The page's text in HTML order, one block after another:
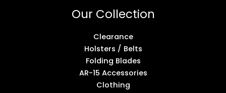
Our Collection
Clearance
Holsters / Belts
Folding Blades
AR-15 Accessories
Clothing